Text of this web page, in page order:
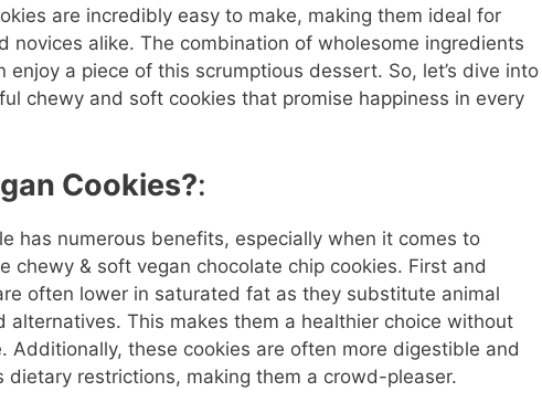
are incredibly easy to make, making them ideal for
novices alike. The combination of wholesome ingredients
enjoy a piece of this scrumptious dessert. So, let’s dive into
chewy and soft cookies that promise happiness in every
Cookies?:
has numerous benefits, especially when it comes to
chewy & soft vegan chocolate chip cookies. First and
often lower in saturated fat as they substitute animal
This makes them a healthier choice without
Additionally, these cookies are often more digestible and
dietary restrictions, making them a crowd-pleaser.